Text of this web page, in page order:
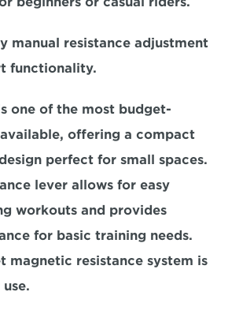
manual resistance adjustment
functionality.
one of the most budget-
offering a compact
perfect for small spaces.
lever allows for easy
workouts and provides
for basic training needs.
magnetic resistance system is